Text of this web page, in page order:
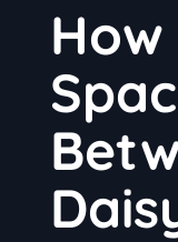
How